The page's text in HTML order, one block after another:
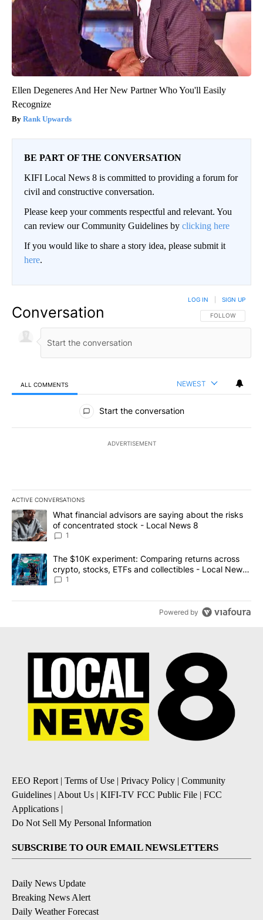
Ellen Degeneres And Her New Partner Who You'll Easily
Recognize
Rank Upwards
BE PART OF THE CONVERSATION
KIFI Local News 8 is committed to providing a forum for
civil and constructive conversation.
Please keep your comments respectful and relevant. You
can review our Community Guidelines by clicking here
If you would like to share a story idea, please submit it
here.
Conversation FOLLOW THIS
FOLLOW
LOG IN SIGN UP
ALL COMMENTS NEWEST
All Comments
Start the conversation
ADVERTISEMENT
ACTIVE CONVERSATIONS
The following is a list of the most commented articles in the last
A trending article titled "What financial advisors are saying
What financial advisors are saying about the risks
of concentrated stock - Local News 8
1
A trending article titled "The $10K experiment: Comparing
The $10K experiment: Comparing returns across
crypto, stocks, ETFs and collectibles - Local News
8
1
Powered by
EEO Report| Terms of Use | Privacy Policy | Community
Guidelines | About Us | KIFI-TV FCC Public File | FCC
Applications |
Do Not Sell My Personal Information
SUBSCRIBE TO OUR EMAIL NEWSLETTERS
Daily News Update
Breaking News Alert
Daily Weather Forecast